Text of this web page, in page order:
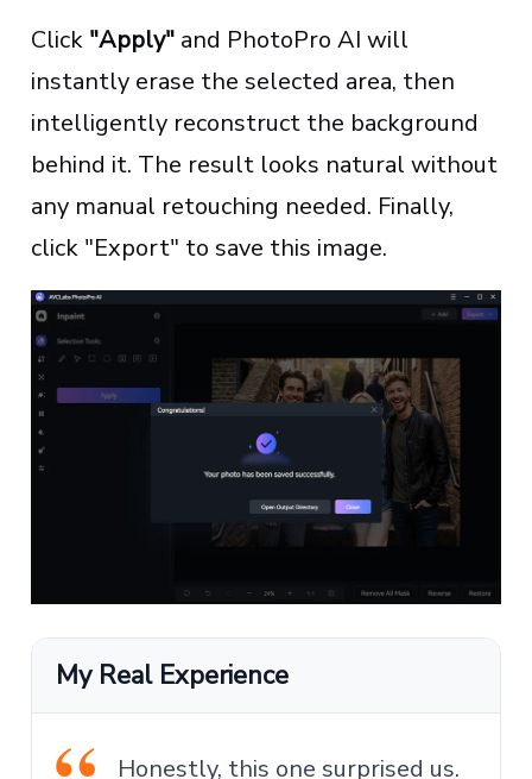
Click "Apply" and PhotoPro AI will
instantly erase the selected area, then
intelligently reconstruct the background
behind it. The result looks natural without
any manual retouching needed. Finally,
click "Export" to save this image.
My Real Experience
Honestly, this one surprised us.